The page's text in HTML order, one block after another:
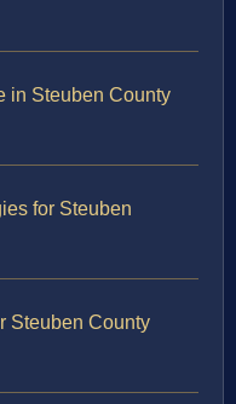
in Steuben County
for Steuben
Steuben County